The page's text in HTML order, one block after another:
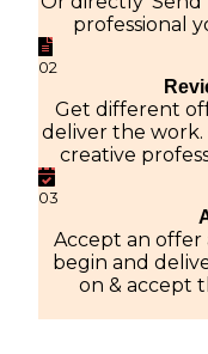
professional
02
Get different
deliver the
creative
03
Accept an offer
begin and
on & accept